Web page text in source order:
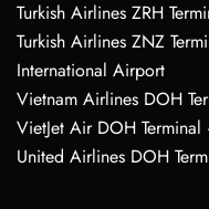
Turkish Airlines ZRH
Turkish Airlines ZNZ
International Airport
Vietnam Airlines DOH
VietJet Air DOH
United Airlines DOH